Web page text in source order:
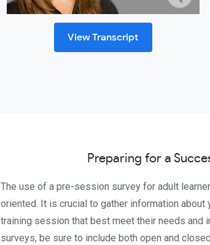
View Transcript
Preparing for a
The use of a pre-session survey for adult
oriented. It is crucial to gather information about
training session that best meet their needs and
surveys, be sure to include both open and